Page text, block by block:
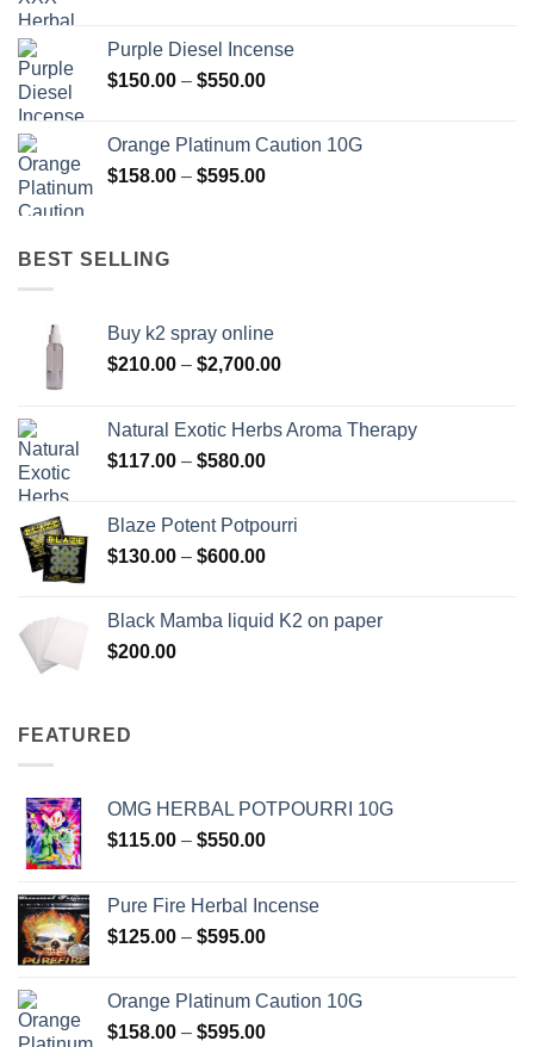
through
$505.00
Purple Diesel Incense
$150.00 – $550.00Price
through
$550.00
Orange Platinum Caution 10G
$158.00 – $595.00Price
BEST SELLING
Buy k2 spray online
$210.00 – $2,700.00Price
through
Natural Exotic Herbs Aroma Therapy
$117.00 – $580.00Price
through
$580.00
Blaze Potent Potpourri
$130.00 – $600.00Price
through
Black Mamba liquid K2 on paper
$200.00
FEATURED
OMG HERBAL POTPOURRI 10G
$115.00 – $550.00Price
through
$550.00
Pure Fire Herbal Incense
$125.00 – $595.00Price
through
$595.00
Orange Platinum Caution 10G
$158.00 – $595.00Price